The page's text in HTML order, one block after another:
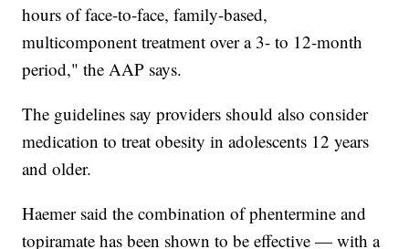
hours of face-to-face, family-based,
multicomponent treatment over a 3- to 12-month
period," the AAP says.
The guidelines say providers should also consider
medication to treat obesity in adolescents 12 years
and older.
Haemer said the combination of phentermine and
topiramate has been shown to be effective — with a